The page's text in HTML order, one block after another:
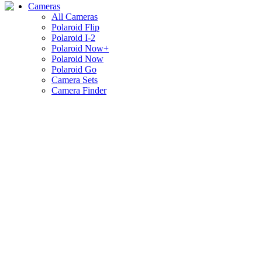
Cameras
All Cameras
Polaroid Flip
Polaroid I-2
Polaroid Now+
Polaroid Now
Polaroid Go
Camera Sets
Camera Finder